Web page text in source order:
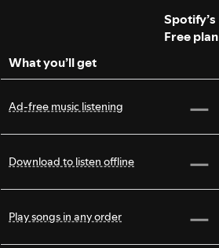
What you’ll get
Spotify’s
Free plan
Ad-free music listening
Download to listen offline
Play songs in any order